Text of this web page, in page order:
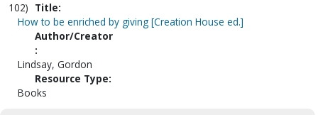
102) Title:
How to be enriched by giving [Creation House ed.]
Author/Creator
:
Lindsay, Gordon
Resource Type:
Books